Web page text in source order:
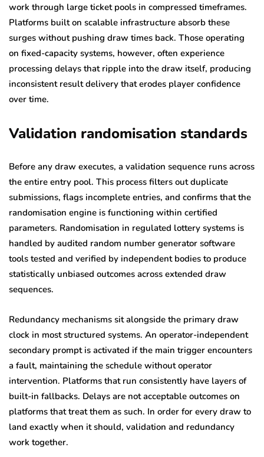
work through large ticket pools in compressed timeframes.
Platforms built on scalable infrastructure absorb these
surges without pushing draw times back. Those operating
on fixed-capacity systems, however, often experience
processing delays that ripple into the draw itself, producing
inconsistent result delivery that erodes player confidence
over time.
Validation randomisation standards
Before any draw executes, a validation sequence runs across
the entire entry pool. This process filters out duplicate
submissions, flags incomplete entries, and confirms that the
randomisation engine is functioning within certified
parameters. Randomisation in regulated lottery systems is
handled by audited random number generator software
tools tested and verified by independent bodies to produce
statistically unbiased outcomes across extended draw
sequences.
Redundancy mechanisms sit alongside the primary draw
clock in most structured systems. An operator-independent
secondary prompt is activated if the main trigger encounters
a fault, maintaining the schedule without operator
intervention. Platforms that run consistently have layers of
built-in fallbacks. Delays are not acceptable outcomes on
platforms that treat them as such. In order for every draw to
land exactly when it should, validation and redundancy
work together.